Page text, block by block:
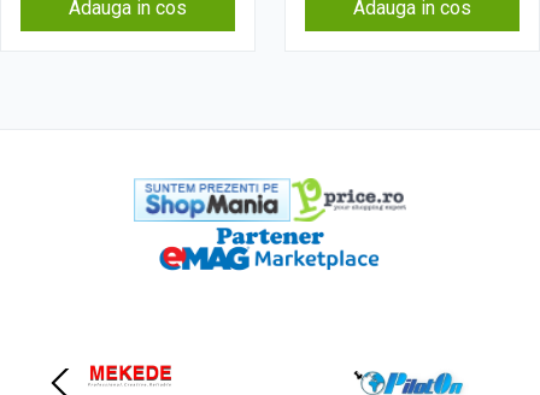
Adauga in cos Adauga in cos